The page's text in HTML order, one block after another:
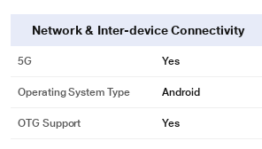
Network & Inter-device Connectivity
5G Yes
Operating System Type Android
OTG Support Yes